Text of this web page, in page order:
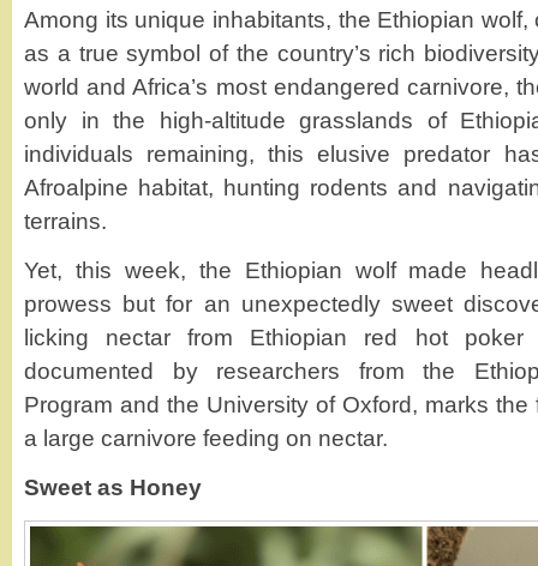
Among its unique inhabitants, the Ethiopian
as a true symbol of the country’s rich
world and Africa’s most endangered carnivore,
only in the high-altitude grasslands of
individuals remaining, this elusive predator
Afroalpine habitat, hunting rodents and
terrains.
Yet, this week, the Ethiopian wolf made
prowess but for an unexpectedly sweet
licking nectar from Ethiopian red hot poker
documented by researchers from the
Program and the University of Oxford, marks
a large carnivore feeding on nectar.
Sweet as Honey